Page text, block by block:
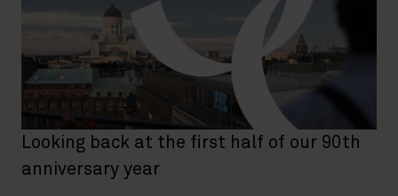
Looking back at the first half of our 90th
anniversary year